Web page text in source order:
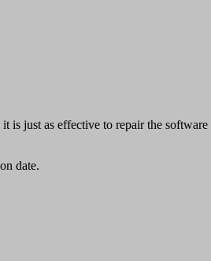
is just as effective to repair the software
date.